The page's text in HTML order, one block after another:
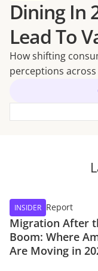
Dining In
Lead To
How shifting
perceptions across
INSIDER Report
Migration After
Boom: Where
Are Moving in